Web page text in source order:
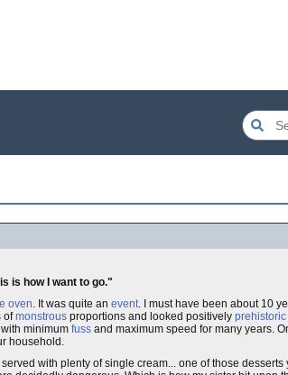
is how I want to go."
oven. It was quite an event. I must have been about 10
ofmonstrous proportions and looked positively prehistoric
minimum fuss and maximum speed for many years.
household.
with plenty of single cream... one of those